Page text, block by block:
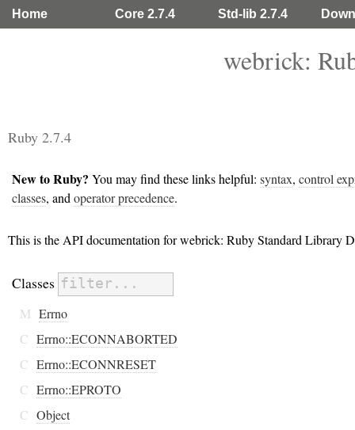
Home Core 2.7.4 Std-lib 2.7.4
webrick:
Ruby 2.7.4
New to Ruby? You may find these links helpful: syntax, control
classes, and operator precedence.
This is the API documentation for webrick: Ruby Standard Library
Classes
M Errno
C Errno::ECONNABORTED
C Errno::ECONNRESET
C Errno::EPROTO
C Object